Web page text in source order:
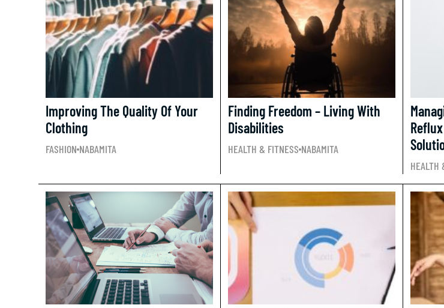
Improving The Quality Of Your
Clothing
FASHION NABAMITA
Finding Freedom – Living With
Disabilities
HEALTH & FITNESS NABAMITA
HEALTH